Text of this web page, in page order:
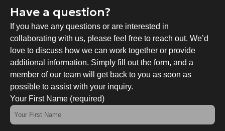
Have a question?
If you have any questions or are interested in
collaborating with us, please feel free to reach out. We’d
love to discuss how we can work together or provide
additional information. Simply fill out the form, and a
member of our team will get back to you as soon as
possible to assist with your inquiry.
Your First Name (required)